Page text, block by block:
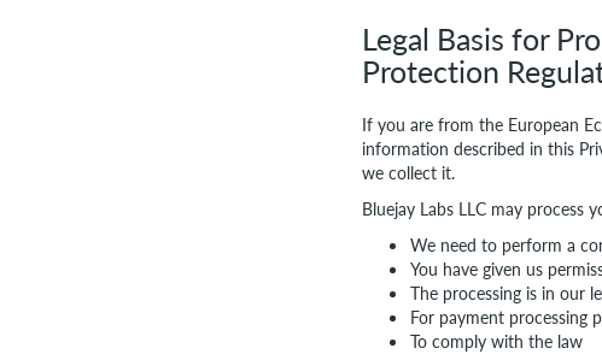
Legal Basis for
Protection
If you are from the European
information described in this
we collect it.
Bluejay Labs LLC may process
We need to perform a
You have given us
The processing is in our
For payment processing
To comply with the law